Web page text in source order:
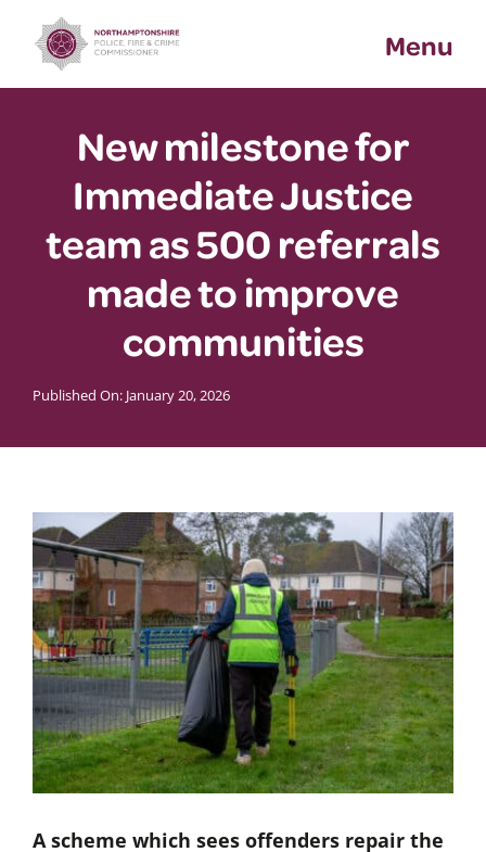
content
Menu
New milestone for
Immediate Justice
team as 500 referrals
made to improve
communities
Published On: January 20, 2026
A scheme which sees offenders repair the